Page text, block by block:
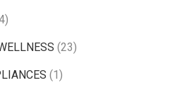
(23)
(1)